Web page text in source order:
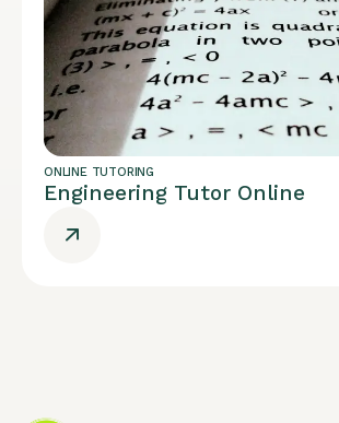
ONLINE TUTORING
Engineering Tutor Online